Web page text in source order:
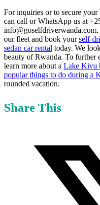
For inquiries or to secure
can call or WhatsApp us at
our fleet and book yourself-
sedan car rental today. We
beauty of Rwanda. To further
learn more about a Lake Kivu
popular things to do during a
rounded vacation.
Share This